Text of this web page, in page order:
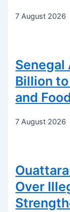
7 August 2026
Senegal
Billion
and
7 August 2026
Over